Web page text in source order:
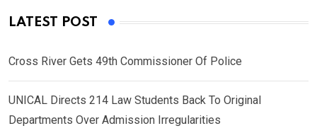
LATEST POST
Cross River Gets 49th Commissioner Of Police
UNICAL Directs 214 Law Students Back To Original
Departments Over Admission Irregularities